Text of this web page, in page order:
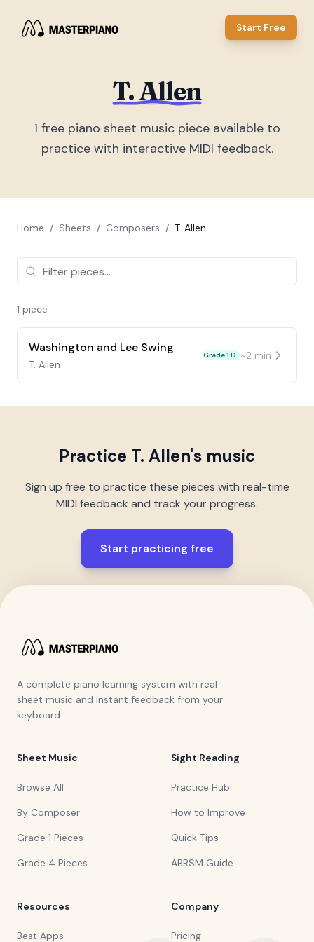
Start Free
T. Allen
1 free piano sheet music piece available to
practice with interactive MIDI feedback.
Home / Sheets / Composers / T. Allen
1 piece
Washington and Lee Swing
T. Allen
Grade 1 D ~2 min
Practice T. Allen's music
Sign up free to practice these pieces with real-time
MIDI feedback and track your progress.
Start practicing free
A complete piano learning system with real
sheet music and instant feedback from your
keyboard.
Sheet Music
Browse All
By Composer
Grade 1 Pieces
Grade 4 Pieces
Sight Reading
Practice Hub
How to Improve
Quick Tips
ABRSM Guide
Resources
Best Apps
Company
Pricing